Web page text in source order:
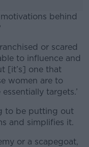
behind
or scared
to influence and
[it’s] one that
women are to
targets.’
to be putting out
and simplifies it.
or a scapegoat,